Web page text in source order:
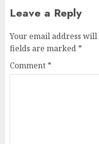
Leave a Reply
Your email address
fields are marked *
Comment *